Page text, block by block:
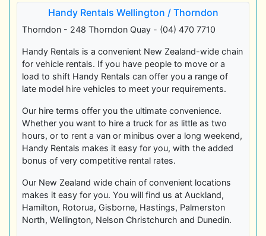
Handy Rentals Wellington / Thorndon
Thorndon - 248 Thorndon Quay - (04) 470 7710
Handy Rentals is a convenient New Zealand-wide chain
for vehicle rentals. If you have people to move or a
load to shift Handy Rentals can offer you a range of
late model hire vehicles to meet your requirements.
Our hire terms offer you the ultimate convenience.
Whether you want to hire a truck for as little as two
hours, or to rent a van or minibus over a long weekend,
Handy Rentals makes it easy for you, with the added
bonus of very competitive rental rates.
Our New Zealand wide chain of convenient locations
makes it easy for you. You will find us at Auckland,
Hamilton, Rotorua, Gisborne, Hastings, Palmerston
North, Wellington, Nelson Christchurch and Dunedin.